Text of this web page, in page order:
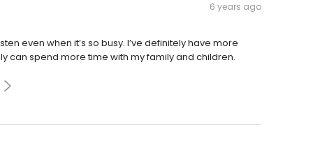
6 years ago
even when it’s so busy. I’ve definitely have more
can spend more time with my family and children.